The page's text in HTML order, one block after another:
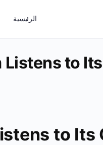
الرئيسية
Listens to
to Its